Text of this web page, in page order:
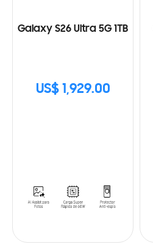
Galaxy S26 Ultra 5G 1TB
US$ 1,929.00